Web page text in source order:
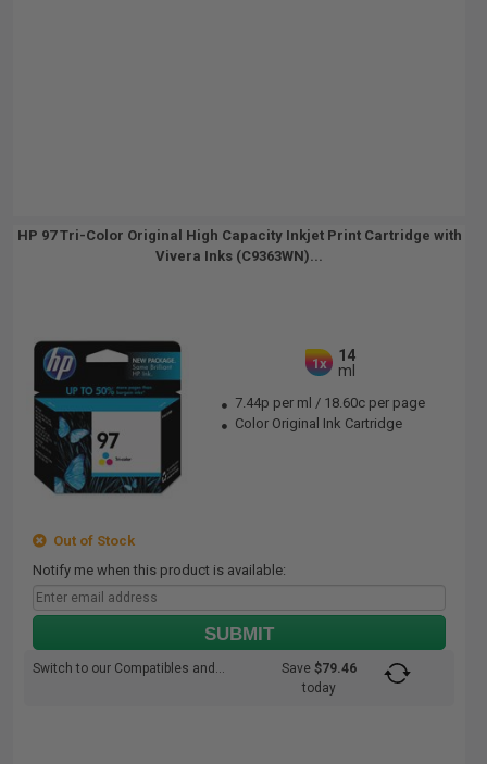
HP 97 Tri-Color Original High Capacity Inkjet Print Cartridge with
Vivera Inks (C9363WN)...
1x
14
ml
7.44p per ml / 18.60c per page
Color Original Ink Cartridge
Out of Stock
Notify me when this product is available:
SUBMIT
Switch to our Compatibles and... Save$79.46
today